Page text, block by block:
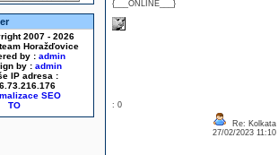
2007 - 2026
Horažďovice
by : admin
by : admin
IP adresa :
SEO
{___ONLINE___}
: 0
Re:
27/02/2023